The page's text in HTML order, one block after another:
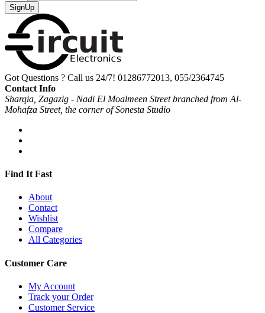
SignUp
Got Questions ? Call us 24/7! 01286772013, 055/2364745
Contact Info
Sharqia, Zagazig - Nadi El Moalmeen Street branched from Al-
Mohafza Street, the corner of Sonesta Studio
Find It Fast
About
Contact
Wishlist
Compare
All Categories
Customer Care
My Account
Track your Order
Customer Service